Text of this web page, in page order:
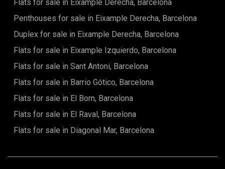
miss this unique opportunity to acquire an exceptional
property in one of Spain's most sought-after regions.
Flats for sale in Eixample Derecha, Barcelona
Penthouses for sale in Eixample Derecha, Barcelona
Duplex for sale in Eixample Derecha, Barcelona
Flats for sale in Eixample Izquierdo, Barcelona
Flats for sale in Sant Antoni, Barcelona
Flats for sale in Barrio Gótico, Barcelona
Flats for sale in El Born, Barcelona
Flats for sale in El Raval, Barcelona
Flats for sale in Diagonal Mar, Barcelona